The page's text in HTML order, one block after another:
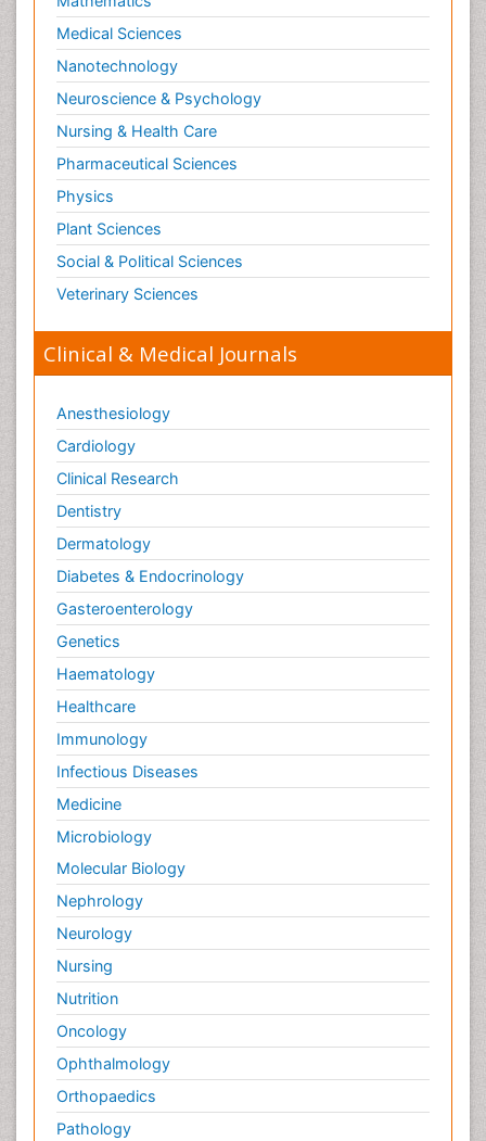
Medical Sciences
Nanotechnology
Neuroscience & Psychology
Nursing & Health Care
Pharmaceutical Sciences
Physics
Plant Sciences
Social & Political Sciences
Veterinary Sciences
Clinical & Medical Journals
Anesthesiology
Cardiology
Clinical Research
Dentistry
Dermatology
Diabetes & Endocrinology
Gasteroenterology
Genetics
Haematology
Healthcare
Immunology
Infectious Diseases
Medicine
Microbiology
Molecular Biology
Nephrology
Neurology
Nursing
Nutrition
Oncology
Ophthalmology
Orthopaedics
Pathology